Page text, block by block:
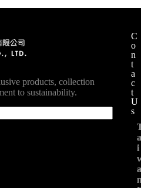
products, collection
to sustainability.
C
o
n
t
a
c
t
U
s
ii